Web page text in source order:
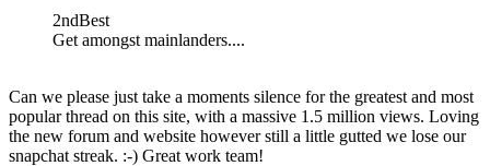
2ndBest
Get amongst mainlanders....
Can we please just take a moments silence for the greatest and most
popular thread on this site, with a massive 1.5 million views. Loving
the new forum and website however still a little gutted we lose our
snapchat streak. :-) Great work team!